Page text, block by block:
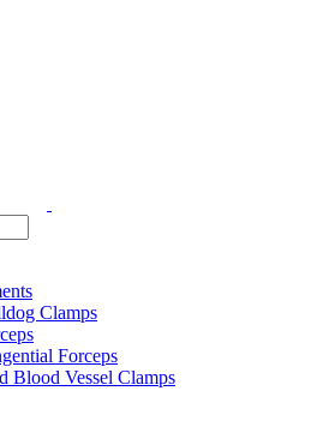
Clamps
Forceps
Blood Vessel Clamps